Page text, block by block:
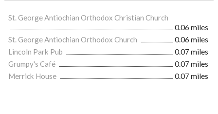
St. George Antiochian Orthodox Christian Church
0.06 miles
St. George Antiochian Orthodox Church
0.06 miles
Lincoln Park Pub
0.07 miles
Grumpy's Café
0.07 miles
Merrick House
0.07 miles